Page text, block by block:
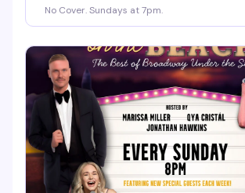
No Cover. Sundays at 7pm.